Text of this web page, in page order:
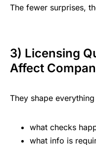
The fewer surprises,
3) Licensing
Affect
They shape
what checks
what info is